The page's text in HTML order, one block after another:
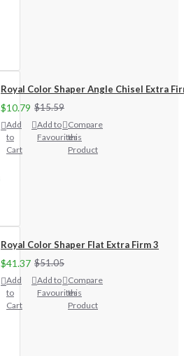
Royal Color Shaper Angle Chisel Extra
$10.79 $15.59
Add
to
Cart
Add to
Favourites
Compare
this
Product
Royal Color Shaper Flat Extra Firm 3
$41.37 $51.05
Add
to
Cart
Add to
Favourites
Compare
this
Product